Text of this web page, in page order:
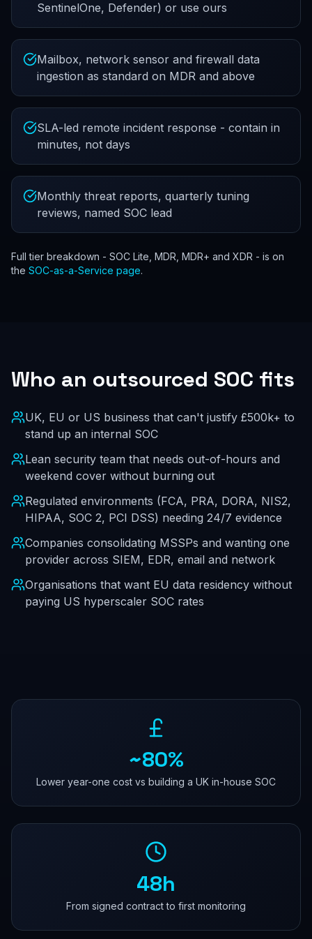
SentinelOne, Defender) or use ours
Mailbox, network sensor and firewall data
ingestion as standard on MDR and above
SLA-led remote incident response - contain in
minutes, not days
Monthly threat reports, quarterly tuning
reviews, named SOC lead
Full tier breakdown - SOC Lite, MDR, MDR+ and XDR - is on
the SOC-as-a-Service page.
Who an outsourced SOC fits
UK, EU or US business that can't justify £500k+ to
stand up an internal SOC
Lean security team that needs out-of-hours and
weekend cover without burning out
Regulated environments (FCA, PRA, DORA, NIS2,
HIPAA, SOC 2, PCI DSS) needing 24/7 evidence
Companies consolidating MSSPs and wanting one
provider across SIEM, EDR, email and network
Organisations that want EU data residency without
paying US hyperscaler SOC rates
~80%
Lower year-one cost vs building a UK in-house SOC
48h
From signed contract to first monitoring